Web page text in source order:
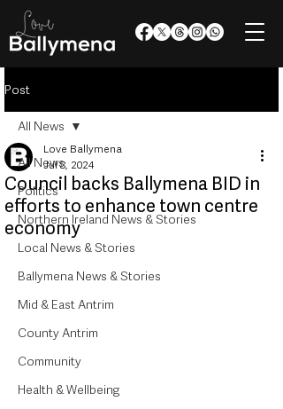
Post
All News
Politics
Northern Ireland News & Stories
Local News & Stories
Ballymena News & Stories
Mid & East Antrim
County Antrim
Community
Health & Wellbeing
All News
Council backs Ballymena BID in
efforts to enhance town centre
economy
Love Ballymena
Jul 8, 2024